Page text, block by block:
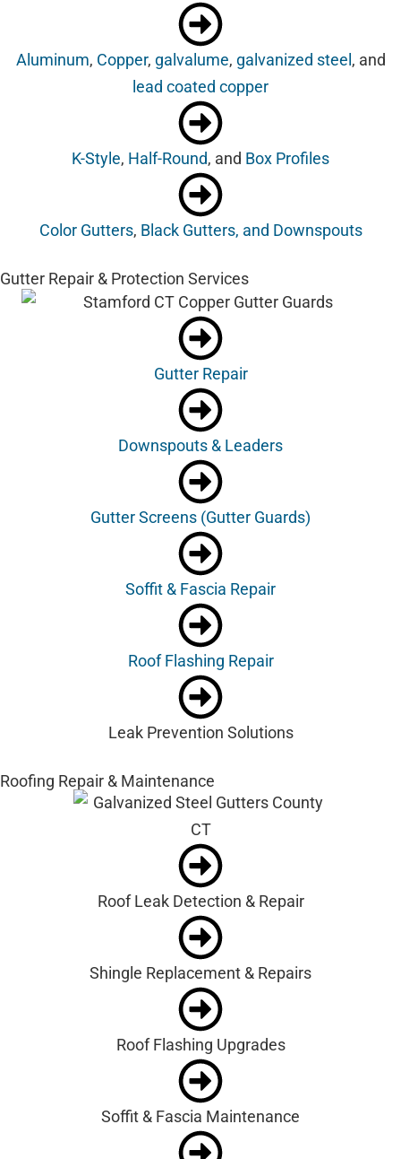
Aluminum, Copper, galvalume, galvanized steel , and
lead coated copper
K-Style, Half-Round, and Box Profiles
Color Gutters, Black Gutters, and Downspouts
Gutter Repair & Protection Services
Gutter Repair
Downspouts & Leaders
Gutter Screens (Gutter Guards)
Soffit & Fascia Repair
Roof Flashing Repair
Leak Prevention Solutions
Roofing Repair & Maintenance
Roof Leak Detection & Repair
Shingle Replacement & Repairs
Roof Flashing Upgrades
Soffit & Fascia Maintenance